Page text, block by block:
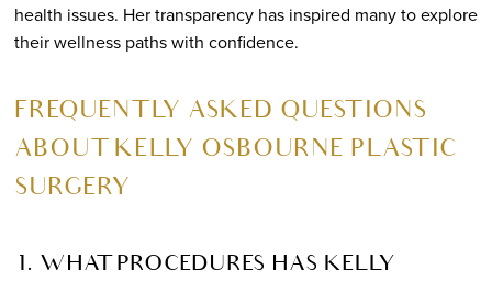
health issues. Her transparency has inspired many to explore
their wellness paths with confidence.
FREQUENTLY ASKED QUESTIONS
ABOUT KELLY OSBOURNE PLASTIC
SURGERY
1. WHAT PROCEDURES HAS KELLY